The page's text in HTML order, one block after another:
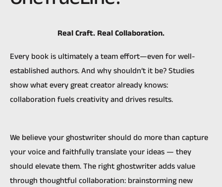
Real Craft. Real Collaboration.
Every book is ultimately a team effort—even for well-
established authors. And why shouldn’t it be? Studies
show what every great creator already knows:
collaboration fuels creativity and drives results.
We believe your ghostwriter should do more than capture
your voice and faithfully translate your ideas — they
should elevate them. The right ghostwriter adds value
through thoughtful collaboration: brainstorming new